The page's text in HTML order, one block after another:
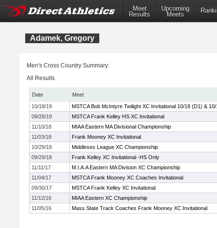
Meet
Results
Upcoming
Meets
Adamek, Gregory
Men's Cross Country Summary:
All Results
Date
Meet
10/18/19
MSTCA Bob McIntyre Twilight XC Invitational 10/18 (D1) &
09/28/19
MSTCA Frank Kelley HS XC Invitational
11/10/18
MIAA Eastern MA Divisional Championship
11/03/18
Frank Mooney XC Invitational
10/29/18
Middlesex League XC Championship
09/29/18
Frank Kelley XC Invitational -HS Only
11/11/17
M.I.A.A Eastern MA Division XC Championship
11/04/17
MSTCA Frank Mooney XC Coaches Invitational
09/30/17
MSTCA Frank Kelley XC Invitational
11/12/16
MIAA Eastern XC Championship
11/05/16
Mass State Track Coaches Frank Mooney XC Invitational